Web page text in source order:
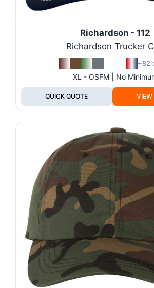
Richardson - 112
Richardson Trucker
+82
XL - OSFM | No
QUICK QUOTE VIEW